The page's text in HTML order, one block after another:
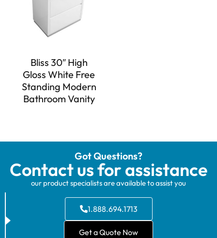
Bliss 30″ High
Gloss White Free
Standing Modern
Bathroom Vanity
Got Questions?
Contact us for assistance
our product specialists are available to assist you
1.888.694.1713
Get a Quote Now